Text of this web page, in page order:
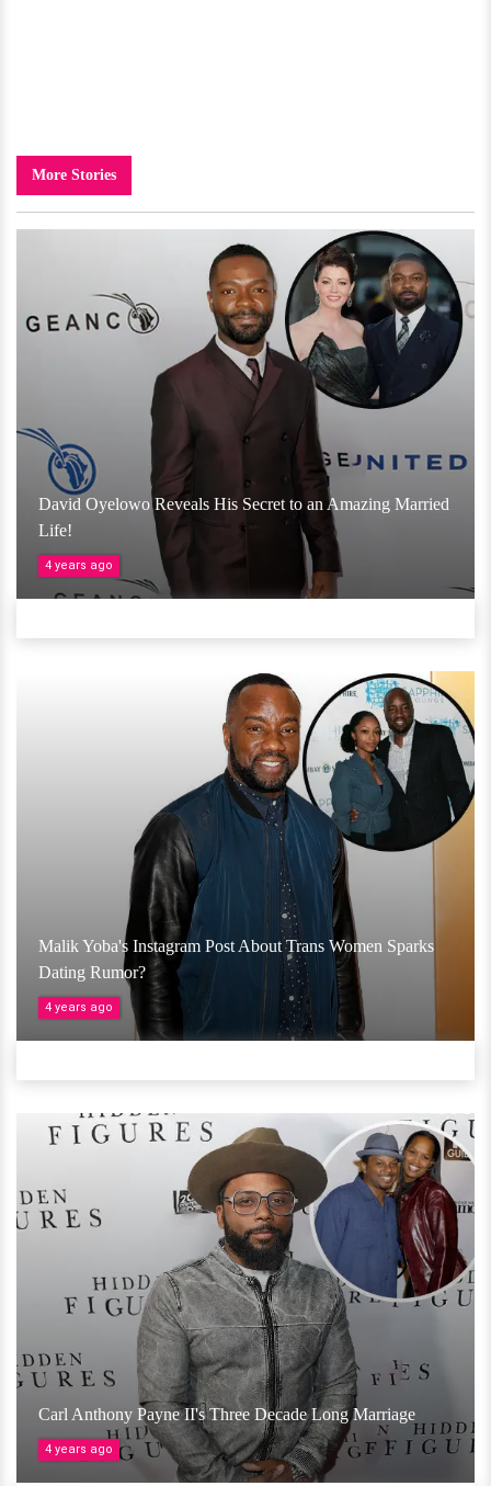
More Stories
David Oyelowo Reveals His Secret to an Amazing Married
Life!
4 years ago
Malik Yoba's Instagram Post About Trans Women Sparks
Dating Rumor?
4 years ago
Carl Anthony Payne II's Three Decade Long Marriage
4 years ago